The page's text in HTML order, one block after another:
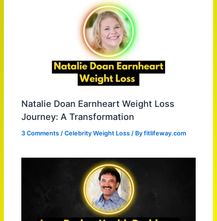
Natalie Doan Earnheart Weight Loss
Journey: A Transformation
3 Comments /Celebrity Weight Loss / Byfitlifeway.com